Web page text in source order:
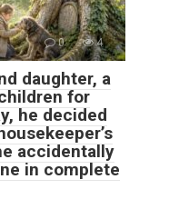
0 4
daughter, a
for
he decided
accidentally
in complete